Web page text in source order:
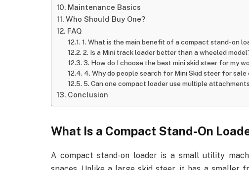
Maintenance Basics
Who Should Buy One?
FAQ
1. What is the main benefit of a compact stand-on
2. Is a Mini track loader better than a wheeled
3. How do I choose the best mini skid steer for my
4. Why do people search for Mini Skid steer for sale
5. Can one compact loader use multiple
Conclusion
What Is a Compact Stand-On
A compact stand-on loader is a small utility